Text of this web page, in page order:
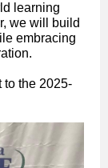
learning
we will build
embracing
to the 2025-